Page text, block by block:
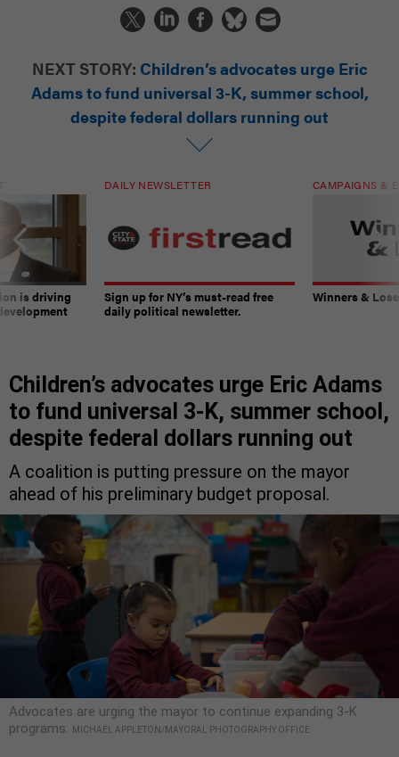
NEXT STORY: Children’s advocates urge Eric
Adams to fund universal 3-K, summer school,
despite federal dollars running out
is driving
DAILY NEWSLETTER
Sign up for NY’s must-read free
daily political newsletter.
CAMPAIGNS &
Winners &
Children’s advocates urge Eric Adams
to fund universal 3-K, summer school,
despite federal dollars running out
A coalition is putting pressure on the mayor
ahead of his preliminary budget proposal.
Advocates are urging the mayor to continue expanding 3-K
programs.
MICHAEL APPLETON/MAYORAL PHOTOGRAPHY OFFICE